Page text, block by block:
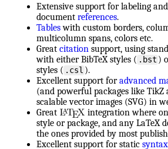
Extensive support for labeling
documentreferences.
Tableswith custom borders,
multicolumn spans, colors etc.
Greatcitation support, using
with either BibTeX styles ( .bst )
styles ( .csl ).
Excellent support foradvanced
(and powerful packages like TikZ
scalable vector images (SVG) in
Great
integration where
style or package, and any LaTeX
the ones provided by most
Excellent support for static